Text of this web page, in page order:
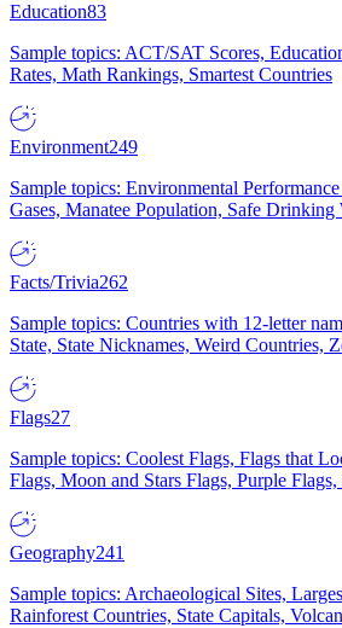
Education83
Sample topics: ACT/SAT Scores,
Rates, Math Rankings, Smartest Countries
Environment249
Sample topics: Environmental
Gases, Manatee Population, Safe Drinking
Facts/Trivia262
Sample topics: Countries with 12-letter
State, State Nicknames, Weird Countries,
Flags27
Sample topics: Coolest Flags, Flags that
Flags, Moon and Stars Flags, Purple Flags,
Geography241
Sample topics: Archaeological Sites,
Rainforest Countries, State Capitals,